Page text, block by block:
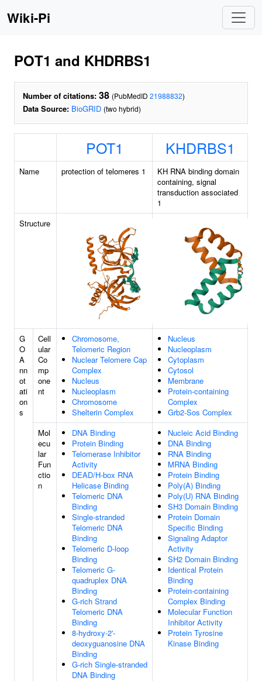
Wiki-Pi
POT1 and KHDRBS1
Number of citations: 38 (PubMedID 21988832)
Data Source: BioGRID (two hybrid)
POT1 KHDRBS1
Name protection of telomeres 1
KH RNA binding domain
containing, signal
transduction associated
1
Structure
G
O
A
nn
ot
ati
on
s
Cell
ular
Co
mp
one
nt
Chromosome,
Telomeric Region
Nuclear Telomere Cap
Complex
Nucleus
Nucleoplasm
Chromosome
Shelterin Complex
Nucleus
Nucleoplasm
Cytoplasm
Cytosol
Membrane
Protein-containing
Complex
Grb2-Sos Complex
Mol
ecu
lar
Fun
ctio
n
DNA Binding
Protein Binding
Telomerase Inhibitor
Activity
DEAD/H-box RNA
Helicase Binding
Telomeric DNA
Binding
Single-stranded
Telomeric DNA
Binding
Telomeric D-loop
Binding
Telomeric G-
quadruplex DNA
Binding
G-rich Strand
Telomeric DNA
Binding
8-hydroxy-2'-
deoxyguanosine DNA
Binding
G-rich Single-stranded
DNA Binding
Nucleic Acid Binding
DNA Binding
RNA Binding
MRNA Binding
Protein Binding
Poly(A) Binding
Poly(U) RNA Binding
SH3 Domain Binding
Protein Domain
Specific Binding
Signaling Adaptor
Activity
SH2 Domain Binding
Identical Protein
Binding
Protein-containing
Complex Binding
Molecular Function
Inhibitor Activity
Protein Tyrosine
Kinase Binding